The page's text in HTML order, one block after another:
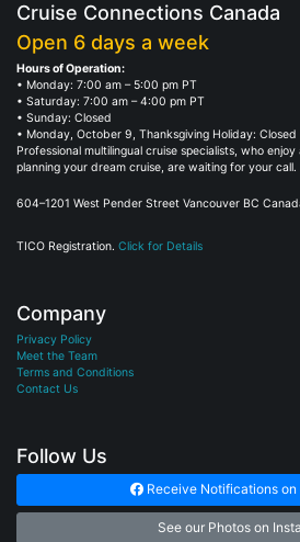
Cruise Connections Canada
Open 6 days a week
Hours of Operation:
• Monday: 7:00 am – 5:00 pm PT
• Saturday: 7:00 am – 4:00 pm PT
• Sunday: Closed
• Monday, October 9, Thanksgiving Holiday: Closed
Professional multilingual cruise specialists, who
planning your dream cruise, are waiting for your call.
604–1201 West Pender Street Vancouver BC
TICO Registration. Click for Details
Company
Privacy Policy
Meet the Team
Terms and Conditions
Contact Us
Follow Us
Receive Notifications on
See our Photos on